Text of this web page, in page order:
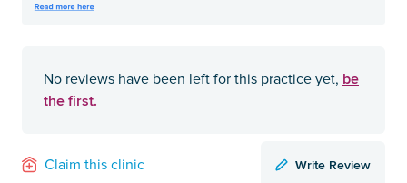
No reviews have been left for this practice yet, be
the first.
Claim this clinic Write Review